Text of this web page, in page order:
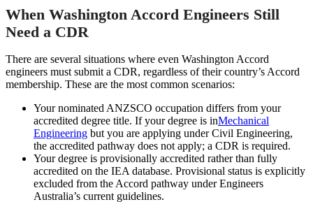
When Washington Accord Engineers Still
Need a CDR
There are several situations where even Washington Accord
engineers must submit a CDR, regardless of their country’s Accord
membership. These are the most common scenarios:
Your nominated ANZSCO occupation differs from your
accredited degree title. If your degree is inMechanical
Engineering but you are applying under Civil Engineering,
the accredited pathway does not apply; a CDR is required.
Your degree is provisionally accredited rather than fully
accredited on the IEA database. Provisional status is explicitly
excluded from the Accord pathway under Engineers
Australia’s current guidelines.